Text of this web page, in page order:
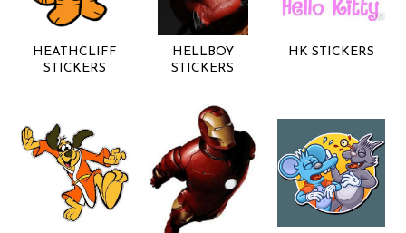
HEATHCLIFF
STICKERS
HELLBOY
STICKERS
HK STICKERS